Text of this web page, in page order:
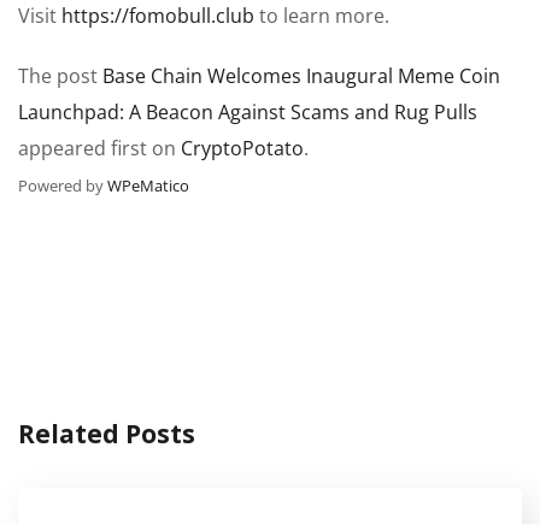
Visit https://fomobull.club to learn more.
The post Base Chain Welcomes Inaugural Meme Coin
Launchpad: A Beacon Against Scams and Rug Pulls
appeared first on CryptoPotato.
Powered byWPeMatico
Related Posts